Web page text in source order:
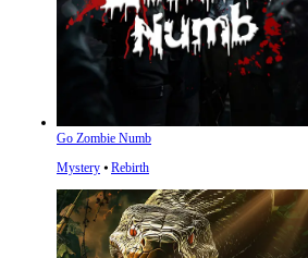
Go Zombie Numb
Mystery ⦁ Rebirth